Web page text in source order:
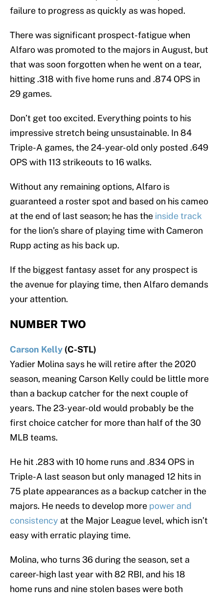
failure to progress as quickly as was hoped.
There was significant prospect-fatigue when
Alfaro was promoted to the majors in August, but
that was soon forgotten when he went on a tear,
hitting .318 with five home runs and .874 OPS in
29 games.
Don’t get too excited. Everything points to his
impressive stretch being unsustainable. In 84
Triple-A games, the 24-year-old only posted .649
OPS with 113 strikeouts to 16 walks.
Without any remaining options, Alfaro is
guaranteed a roster spot and based on his cameo
at the end of last season; he has the inside track
for the lion’s share of playing time with Cameron
Rupp acting as his back up.
If the biggest fantasy asset for any prospect is
the avenue for playing time, then Alfaro demands
your attention.
NUMBER TWO
Carson Kelly (C-STL)
Yadier Molina says he will retire after the 2020
season, meaning Carson Kelly could be little more
than a backup catcher for the next couple of
years. The 23-year-old would probably be the
first choice catcher for more than half of the 30
MLB teams.
He hit .283 with 10 home runs and .834 OPS in
Triple-A last season but only managed 12 hits in
75 plate appearances as a backup catcher in the
majors. He needs to develop more power and
consistency at the Major League level, which isn’t
easy with erratic playing time.
Molina, who turns 36 during the season, set a
career-high last year with 82 RBI, and his 18
home runs and nine stolen bases were both